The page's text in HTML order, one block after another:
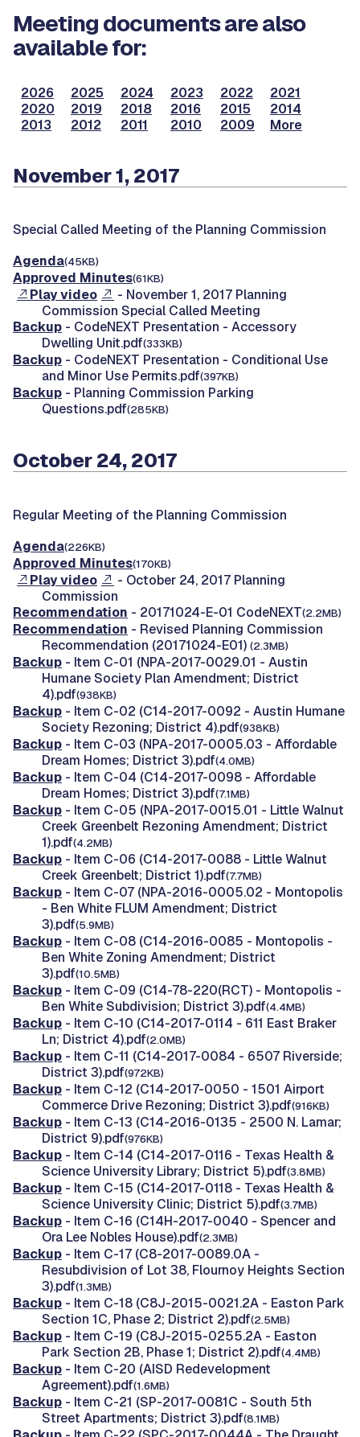
Meeting documents are also
available for:
2026 2025 2024 2023 2022
2021
2020
2019 2018 2016 2015
2014
2013
2012 2011 2010 2009 More
November 1, 2017
Special Called Meeting of the Planning Commission
Agenda(45KB)
Approved Minutes(61KB)
Play video
- November 1, 2017 Planning
Commission Special Called Meeting
Backup - CodeNEXT Presentation - Accessory
Dwelling Unit.pdf(333KB)
Backup - CodeNEXT Presentation - Conditional Use
and Minor Use Permits.pdf(397KB)
Backup - Planning Commission Parking
Questions.pdf(285KB)
October 24, 2017
Regular Meeting of the Planning Commission
Agenda(226KB)
Approved Minutes(170KB)
Play video
- October 24, 2017 Planning
Commission
Recommendation - 20171024-E-01 CodeNEXT(2.2MB)
Recommendation - Revised Planning Commission
Recommendation (20171024-E01) (2.3MB)
Backup - Item C-01 (NPA-2017-0029.01 - Austin
Humane Society Plan Amendment; District
4).pdf(938KB)
Backup - Item C-02 (C14-2017-0092 - Austin Humane
Society Rezoning; District 4).pdf(938KB)
Backup - Item C-03 (NPA-2017-0005.03 - Affordable
Dream Homes; District 3).pdf(4.0MB)
Backup - Item C-04 (C14-2017-0098 - Affordable
Dream Homes; District 3).pdf(7.1MB)
Backup - Item C-05 (NPA-2017-0015.01 - Little Walnut
Creek Greenbelt Rezoning Amendment; District
1).pdf(4.2MB)
Backup - Item C-06 (C14-2017-0088 - Little Walnut
Creek Greenbelt; District 1).pdf(7.7MB)
Backup - Item C-07 (NPA-2016-0005.02 - Montopolis
- Ben White FLUM Amendment; District
3).pdf(5.9MB)
Backup - Item C-08 (C14-2016-0085 - Montopolis -
Ben White Zoning Amendment; District
3).pdf(10.5MB)
Backup - Item C-09 (C14-78-220(RCT) - Montopolis -
Ben White Subdivision; District 3).pdf(4.4MB)
Backup - Item C-10 (C14-2017-0114 - 611 East Braker
Ln; District 4).pdf(2.0MB)
Backup - Item C-11 (C14-2017-0084 - 6507 Riverside;
District 3).pdf(972KB)
Backup - Item C-12 (C14-2017-0050 - 1501 Airport
Commerce Drive Rezoning; District 3).pdf(916KB)
Backup - Item C-13 (C14-2016-0135 - 2500 N. Lamar;
District 9).pdf(976KB)
Backup - Item C-14 (C14-2017-0116 - Texas Health &
Science University Library; District 5).pdf(3.8MB)
Backup - Item C-15 (C14-2017-0118 - Texas Health &
Science University Clinic; District 5).pdf(3.7MB)
Backup - Item C-16 (C14H-2017-0040 - Spencer and
Ora Lee Nobles House).pdf(2.3MB)
Backup - Item C-17 (C8-2017-0089.0A -
Resubdivision of Lot 38, Flournoy Heights Section
3).pdf(1.3MB)
Backup - Item C-18 (C8J-2015-0021.2A - Easton Park
Section 1C, Phase 2; District 2).pdf(2.5MB)
Backup - Item C-19 (C8J-2015-0255.2A - Easton
Park Section 2B, Phase 1; District 2).pdf(4.4MB)
Backup - Item C-20 (AISD Redevelopment
Agreement).pdf(1.6MB)
Backup - Item C-21 (SP-2017-0081C - South 5th
Street Apartments; District 3).pdf(8.1MB)